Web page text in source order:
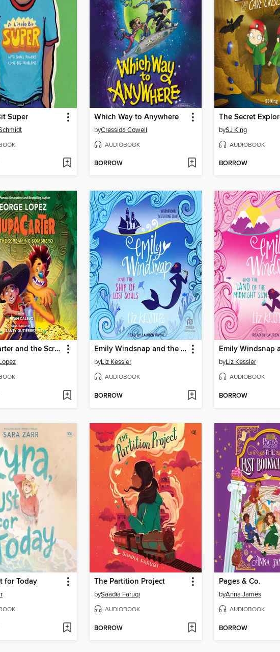
Super Which Way to Anywhere
byCressida Cowell
AUDIOBOOK
BORROW
bySJ King
AUDIOBOOK
BORROW
ChupaCarter and the Screaming Sombrero Emily Windsnap and the Ship of Lost Souls
byLiz Kessler
AUDIOBOOK
BORROW
byLiz Kessler
AUDIOBOOK
BORROW
for Today The Partition Project
bySaadia Faruqi
AUDIOBOOK
BORROW
Pages & Co.
byAnna James
AUDIOBOOK
BORROW